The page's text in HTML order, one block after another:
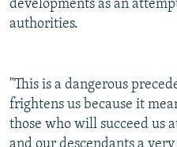
developments as an
authorities.
"This is a dangerous
frightens us because it
those who will succeed us